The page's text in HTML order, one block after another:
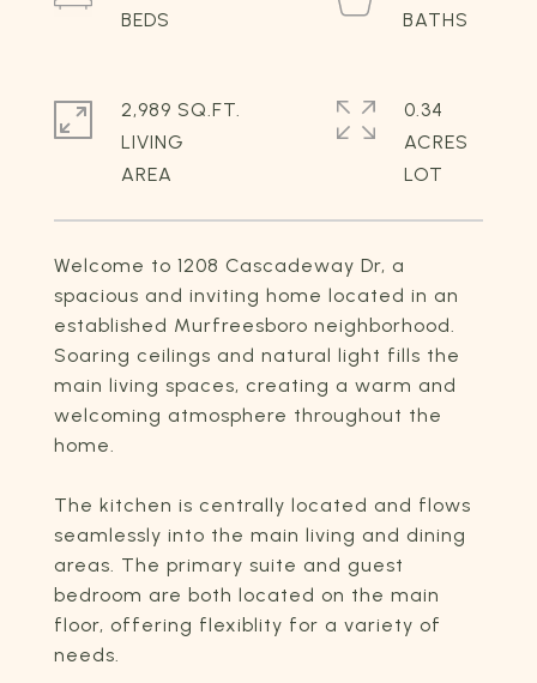
Welcome to 1208 Cascadeway Dr, a
spacious and inviting home located in an
established Murfreesboro neighborhood.
Soaring ceilings and natural light fills the
main living spaces, creating a warm and
welcoming atmosphere throughout the
home.
The kitchen is centrally located and flows
seamlessly into the main living and dining
areas. The primary suite and guest
bedroom are both located on the main
floor, offering flexiblity for a variety of
needs.
2,989 SQ.FT.
LIVING
0.34
ACRES